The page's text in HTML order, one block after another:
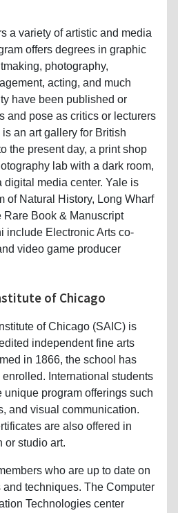
a variety of artistic and media
offers degrees in graphic
photography,
acting, and much
have been published or
and pose as critics or lecturers
an art gallery for British
the present day, a print shop
lab with a dark room,
digital media center. Yale is
of Natural History, Long Wharf
Rare Book & Manuscript
include Electronic Arts co-
video game producer
of Chicago
of Chicago (SAIC) is
independent fine arts
in 1866, the school has
International students
unique program offerings such
and visual communication.
are also offered in
or studio art.
who are up to date on
techniques. The Computer
Technologies center